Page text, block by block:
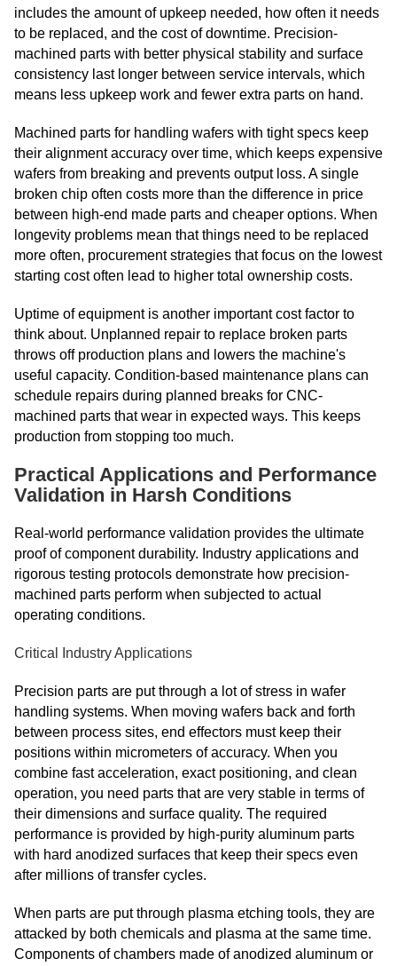
includes the amount of upkeep needed, how often it needs
to be replaced, and the cost of downtime. Precision-
machined parts with better physical stability and surface
consistency last longer between service intervals, which
means less upkeep work and fewer extra parts on hand.
Machined parts for handling wafers with tight specs keep
their alignment accuracy over time, which keeps expensive
wafers from breaking and prevents output loss. A single
broken chip often costs more than the difference in price
between high-end made parts and cheaper options. When
longevity problems mean that things need to be replaced
more often, procurement strategies that focus on the lowest
starting cost often lead to higher total ownership costs.
Uptime of equipment is another important cost factor to
think about. Unplanned repair to replace broken parts
throws off production plans and lowers the machine's
useful capacity. Condition-based maintenance plans can
schedule repairs during planned breaks for CNC-
machined parts that wear in expected ways. This keeps
production from stopping too much.
Practical Applications and Performance
Validation in Harsh Conditions
Real-world performance validation provides the ultimate
proof of component durability. Industry applications and
rigorous testing protocols demonstrate how precision-
machined parts perform when subjected to actual
operating conditions.
Critical Industry Applications
Precision parts are put through a lot of stress in wafer
handling systems. When moving wafers back and forth
between process sites, end effectors must keep their
positions within micrometers of accuracy. When you
combine fast acceleration, exact positioning, and clean
operation, you need parts that are very stable in terms of
their dimensions and surface quality. The required
performance is provided by high-purity aluminum parts
with hard anodized surfaces that keep their specs even
after millions of transfer cycles.
When parts are put through plasma etching tools, they are
attacked by both chemicals and plasma at the same time.
Components of chambers made of anodized aluminum or